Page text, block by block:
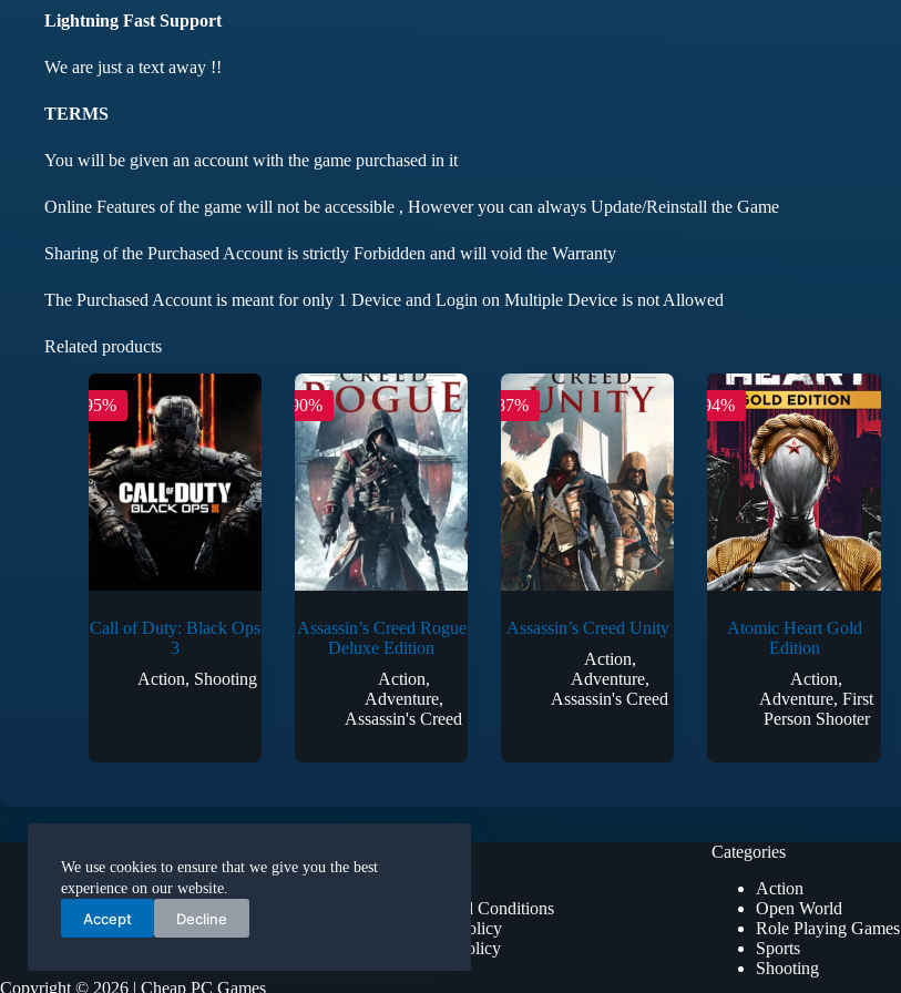
We use cookies to ensure that we give you the best
experience on our website.
Accept Decline
Lightning Fast Support
We are just a text away !!
TERMS
You will be given an account with the game purchased in it
Online Features of the game will not be accessible , However you can always Update/Reinstall the Game
Sharing of the Purchased Account is strictly Forbidden and will void the Warranty
The Purchased Account is meant for only 1 Device and Login on Multiple Device is not Allowed
Related products
-95%
Call of Duty: Black Ops
3
Action, Shooting
-90%
Assassin’s Creed Rogue
Deluxe Edition
Action,
Adventure,
Assassin's Creed
-87%
Assassin’s Creed Unity
Action,
Adventure,
Assassin's Creed
-94%
Atomic Heart Gold
Edition
Action,
Adventure,First
Person Shooter
Terms and Conditions
Privacy Policy
Refund Policy
Categories
Action
Open World
Role Playing Games
Sports
Shooting
Copyright © 2026 | Cheap PC Games